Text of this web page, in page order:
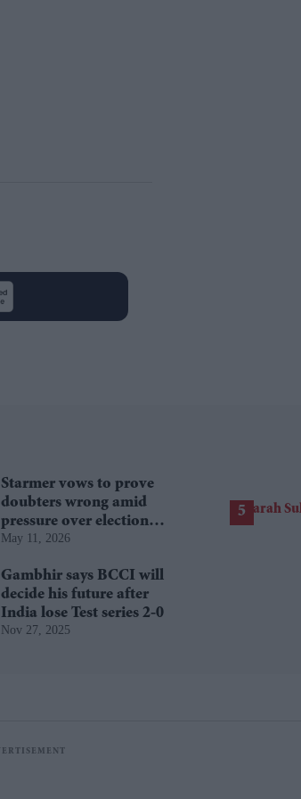
Starmer vows to prove
doubters wrong amid
pressure over election
losses
May 11, 2026
Gambhir says BCCI will
decide his future after
India lose Test series 2-0
Nov 27, 2025